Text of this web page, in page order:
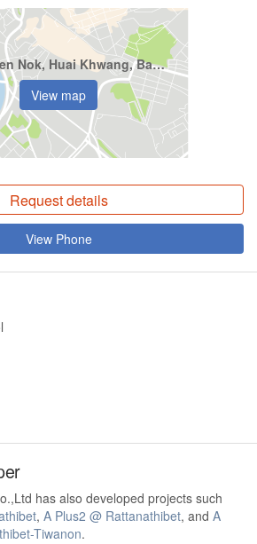
Sam Sen Nok, Huai Khwang, Bangkok
View map
Request details
View Phone
has also developed projects such
, A Plus2 @ Rattanathibet, and A
Tiwanon.